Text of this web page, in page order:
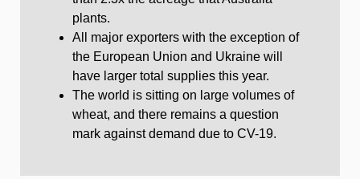
plants.
All major exporters with the exception of
the European Union and Ukraine will
have larger total supplies this year.
The world is sitting on large volumes of
wheat, and there remains a question
mark against demand due to CV-19.